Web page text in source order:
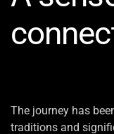
The journey has
traditions and